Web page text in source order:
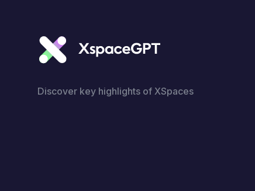
Discover key highlights of XSpaces